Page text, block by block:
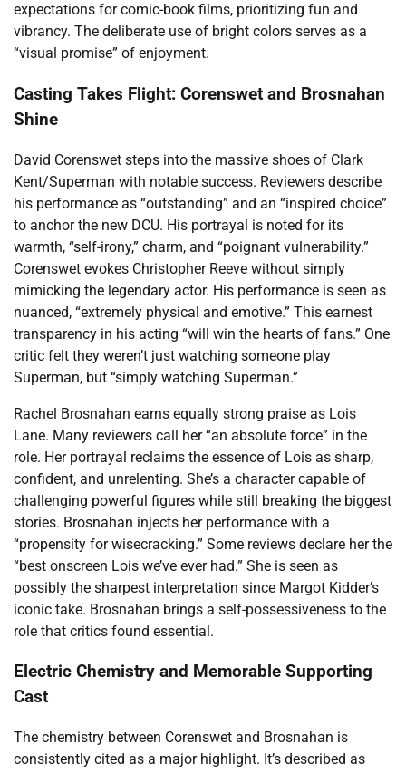
expectations for comic-book films, prioritizing fun and
vibrancy. The deliberate use of bright colors serves as a
“visual promise” of enjoyment.
Casting Takes Flight: Corenswet and Brosnahan
Shine
David Corenswet steps into the massive shoes of Clark
Kent/Superman with notable success. Reviewers describe
his performance as “outstanding” and an “inspired choice”
to anchor the new DCU. His portrayal is noted for its
warmth, “self-irony,” charm, and “poignant vulnerability.”
Corenswet evokes Christopher Reeve without simply
mimicking the legendary actor. His performance is seen as
nuanced, “extremely physical and emotive.” This earnest
transparency in his acting “will win the hearts of fans.” One
critic felt they weren’t just watching someone play
Superman, but “simply watching Superman.”
Rachel Brosnahan earns equally strong praise as Lois
Lane. Many reviewers call her “an absolute force” in the
role. Her portrayal reclaims the essence of Lois as sharp,
confident, and unrelenting. She’s a character capable of
challenging powerful figures while still breaking the biggest
stories. Brosnahan injects her performance with a
“propensity for wisecracking.” Some reviews declare her the
“best onscreen Lois we’ve ever had.” She is seen as
possibly the sharpest interpretation since Margot Kidder’s
iconic take. Brosnahan brings a self-possessiveness to the
role that critics found essential.
Electric Chemistry and Memorable Supporting
Cast
The chemistry between Corenswet and Brosnahan is
consistently cited as a major highlight. It’s described as